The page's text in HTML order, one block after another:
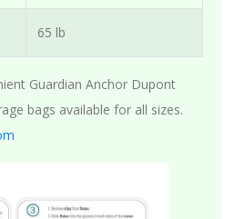
65 lb
Guardian Anchor Dupont
bags available for all sizes.